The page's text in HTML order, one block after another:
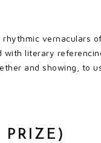
vernaculars
literary
and showing, to
PRIZE)